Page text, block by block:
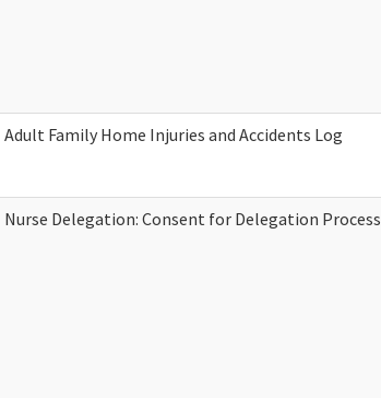
Adult Family Home Injuries and Accidents Log
Nurse Delegation: Consent for Delegation Process